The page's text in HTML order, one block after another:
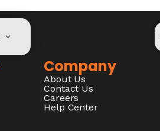
Company
About Us
Contact Us
Careers
Help Center